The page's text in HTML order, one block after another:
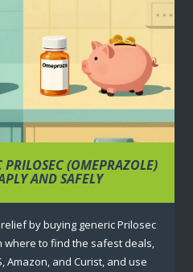
(OMEPRAZOLE)
AND SAFELY
by buying generic Prilosec
where to find the safest deals,
Amazon, and Curist, and use